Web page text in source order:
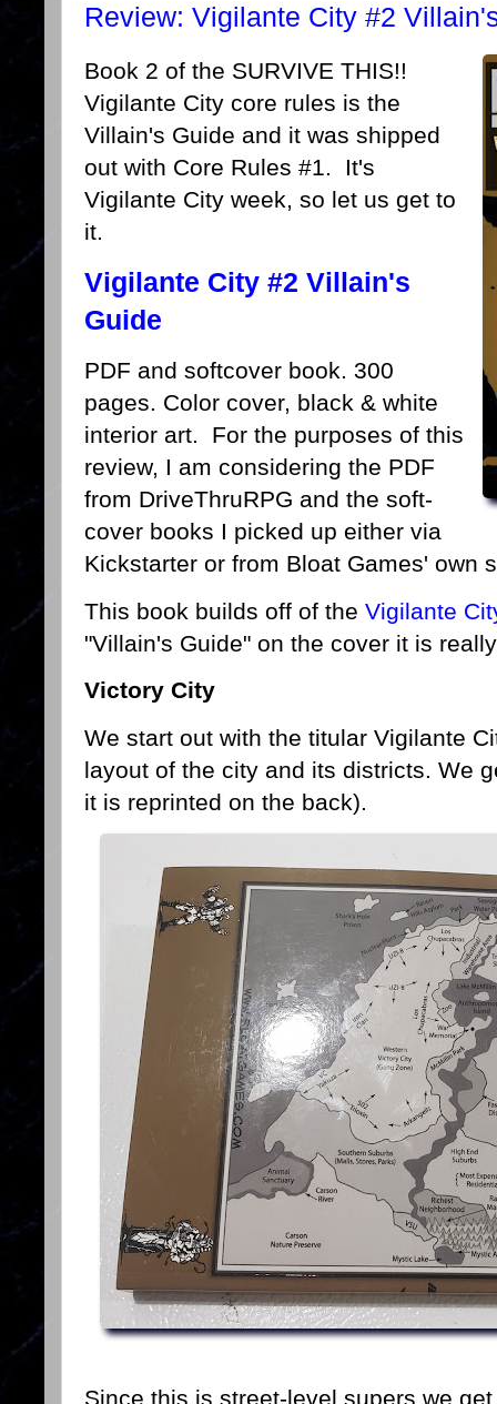
Review: Vigilante City #2
Book 2 of the SURVIVE THIS!!
Vigilante City core rules is the
Villain's Guide and it was shipped
out with Core Rules #1. It's
Vigilante City week, so let us get to
it.
Vigilante City #2 Villain's
Guide
PDF and softcover book. 300
pages. Color cover, black & white
interior art. For the purposes of this
review, I am considering the PDF
from DriveThruRPG and the soft-
cover books I picked up either via
Kickstarter or from Bloat Games' own
This book builds off of the Vigilante
"Villain's Guide" on the cover it is
Victory City
We start out with the titular Vigilante
layout of the city and its districts. We
it is reprinted on the back).
Since this is street-level supers we